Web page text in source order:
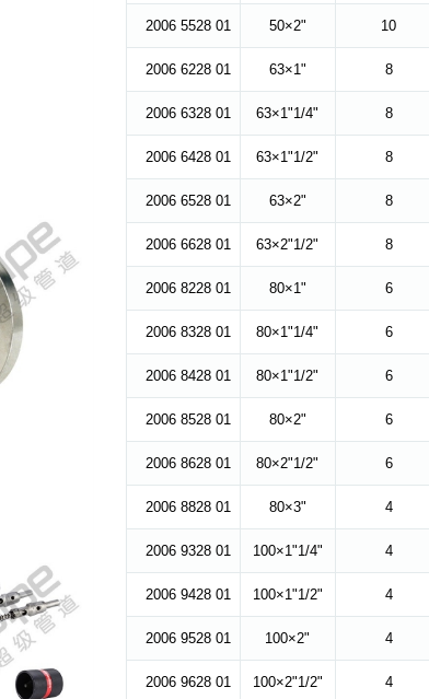
2006 5528 01 50×2" 10
2006 6228 01 63×1" 8
2006 6328 01 63×1"1/4" 8
2006 6428 01 63×1"1/2" 8
2006 6528 01 63×2" 8
2006 6628 01 63×2"1/2" 8
2006 8228 01 80×1" 6
2006 8328 01 80×1"1/4" 6
2006 8428 01 80×1"1/2" 6
2006 8528 01 80×2" 6
2006 8628 01 80×2"1/2" 6
2006 8828 01 80×3" 4
2006 9328 01 100×1"1/4" 4
2006 9428 01 100×1"1/2" 4
2006 9528 01 100×2" 4
2006 9628 01 100×2"1/2" 4